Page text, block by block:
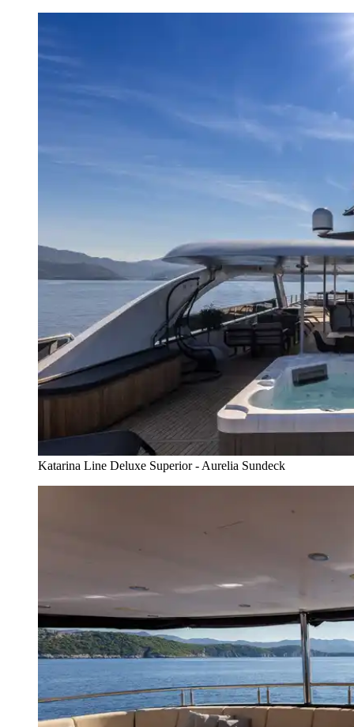
Katarina Line Deluxe Superior - Aurelia Sundeck